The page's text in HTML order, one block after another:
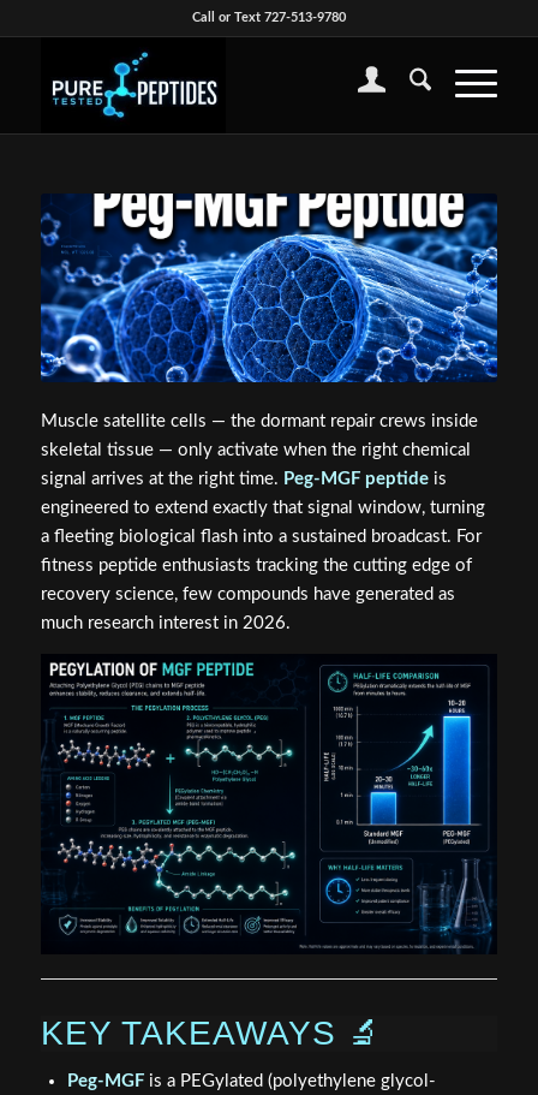
Call or Text 727-513-9780
Muscle satellite cells — the dormant repair crews inside
skeletal tissue — only activate when the right chemical
signal arrives at the right time. Peg-MGF peptideis
engineered to extend exactly that signal window, turning
a fleeting biological flash into a sustained broadcast. For
fitness peptide enthusiasts tracking the cutting edge of
recovery science, few compounds have generated as
much research interest in 2026.
KEY TAKEAWAYS 🔬
Peg-MGFis a PEGylated (polyethylene glycol-